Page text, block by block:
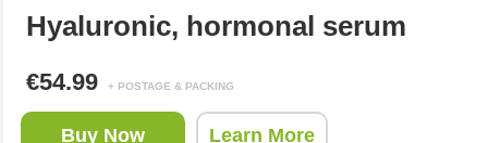
Hyaluronic, hormonal serum
€54.99 + POSTAGE & PACKING
Buy Now Learn More